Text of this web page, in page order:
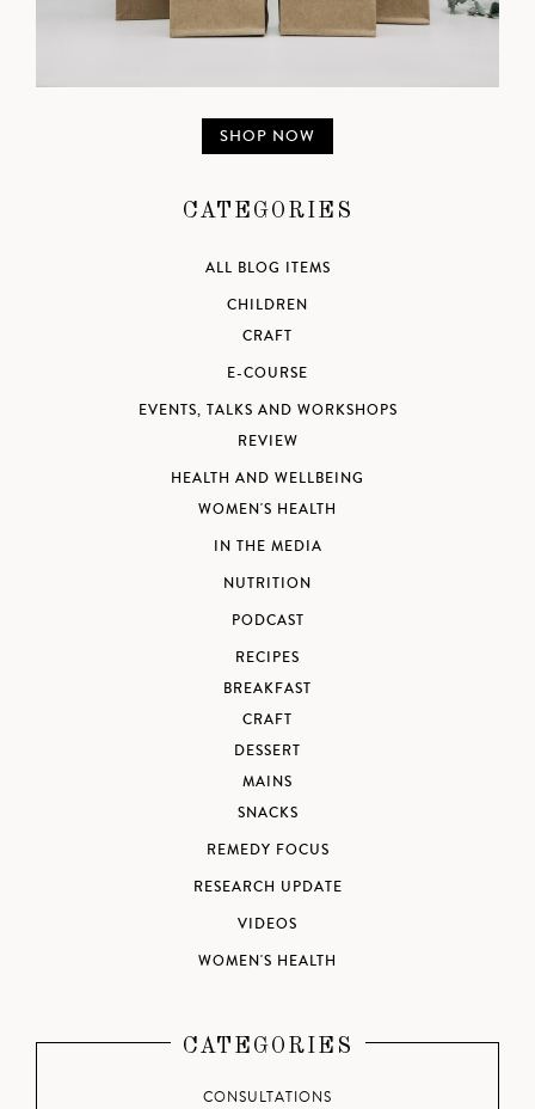
SHOP NOW
CATEGORIES
ALL BLOG ITEMS
CHILDREN
CRAFT
E-COURSE
EVENTS, TALKS AND WORKSHOPS
REVIEW
HEALTH AND WELLBEING
WOMEN'S HEALTH
IN THE MEDIA
NUTRITION
PODCAST
RECIPES
BREAKFAST
CRAFT
DESSERT
MAINS
SNACKS
REMEDY FOCUS
RESEARCH UPDATE
VIDEOS
WOMEN'S HEALTH
CATEGORIES
CONSULTATIONS